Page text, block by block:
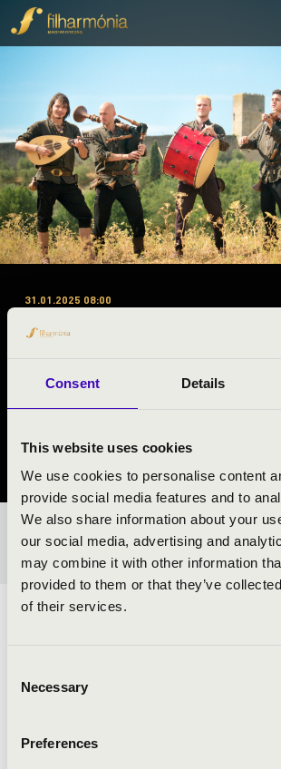
Consent Details
This website uses cookies
We use cookies to personalise content
provide social media features and to
We also share information about your
our social media, advertising and
may combine it with other information
provided to them or that they’ve
of their services.
Selection
Necessary
Preferences
31.01.2025 08:00
#ZENEÓRA - JÁSZ-
BORDÓ SÁRKÁNY
TICKETS AND PRICES